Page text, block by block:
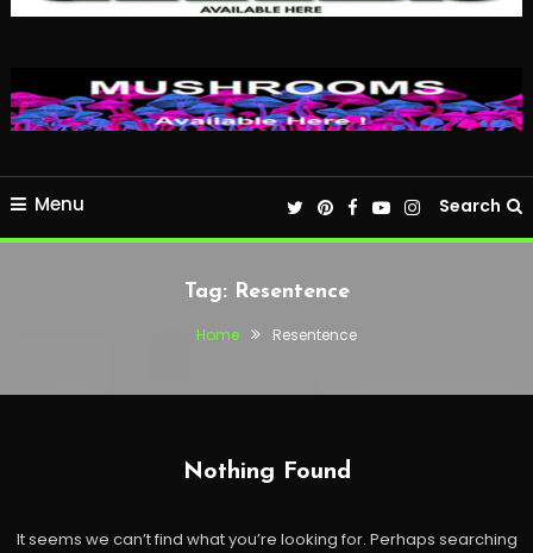
Menu Search
Tag: Resentence
Home Resentence
Nothing Found
It seems we can’t find what you’re looking for. Perhaps searching